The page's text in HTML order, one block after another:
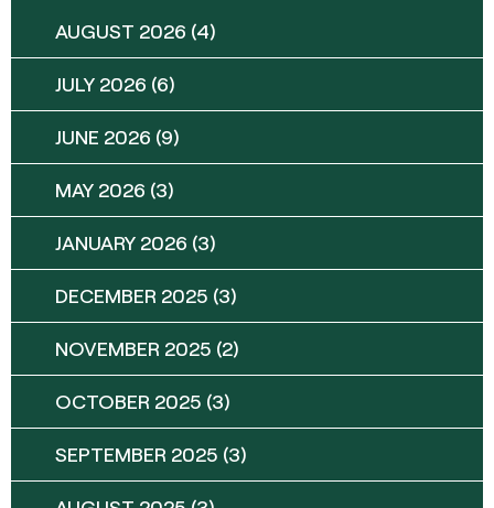
AUGUST 2026 (4)
JULY 2026 (6)
JUNE 2026 (9)
MAY 2026 (3)
JANUARY 2026 (3)
DECEMBER 2025 (3)
NOVEMBER 2025 (2)
OCTOBER 2025 (3)
SEPTEMBER 2025 (3)